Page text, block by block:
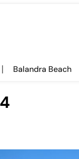
Balandra Beach